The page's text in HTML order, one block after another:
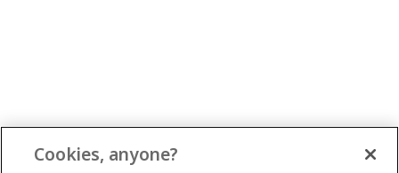
Cookies, anyone?